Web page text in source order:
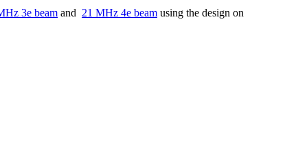
3e beam and 21 MHz 4e beam using the design on